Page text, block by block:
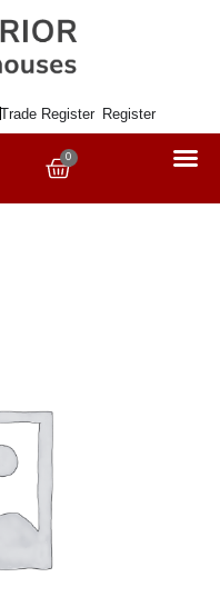
Trade Register Register
0
Basket